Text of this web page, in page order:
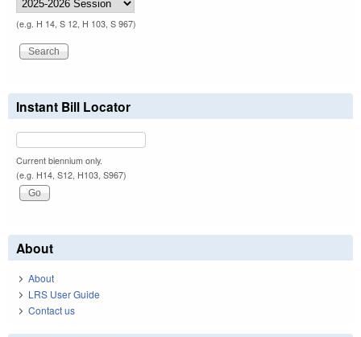
(e.g. H 14, S 12, H 103, S 967)
Instant Bill Locator
Current biennium only.
(e.g. H14, S12, H103, S967)
About
About
LRS User Guide
Contact us